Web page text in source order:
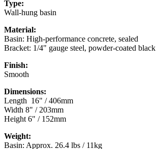
Type:
Wall-hung basin
Material:
Basin: High-performance concrete, sealed
Bracket: 1/4" gauge steel, powder-coated black
Finish:
Smooth
Dimensions:
Length 16" / 406mm
Width 8" / 203mm
Height 6" / 152mm
Weight:
Basin: Approx. 26.4 lbs / 11kg